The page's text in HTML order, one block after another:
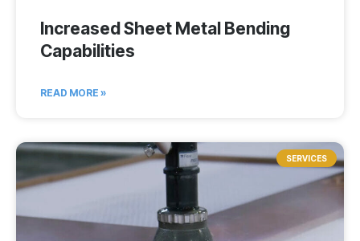
Increased Sheet Metal Bending
Capabilities
READ MORE »
SERVICES